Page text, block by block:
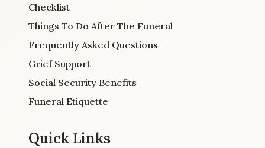
Checklist
Things To Do After The Funeral
Frequently Asked Questions
Grief Support
Social Security Benefits
Funeral Etiquette
Quick Links